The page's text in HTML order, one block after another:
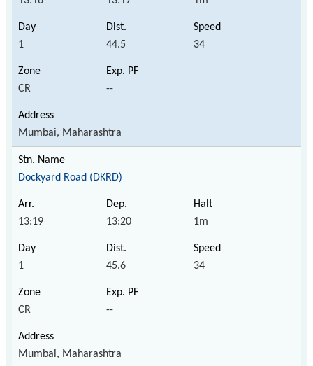
1 44.5 34
CR --
Mumbai, Maharashtra
Dockyard Road (DKRD)
13:19 13:20 1m
1 45.6 34
CR --
Mumbai, Maharashtra